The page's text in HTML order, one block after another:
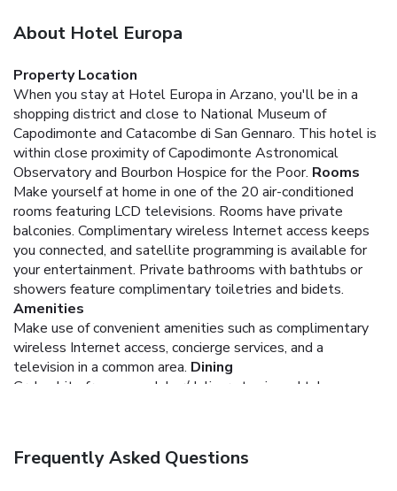
About Hotel Europa
Property Location
When you stay at Hotel Europa in Arzano, you'll be in a
shopping district and close to National Museum of
Capodimonte and Catacombe di San Gennaro. This hotel is
within close proximity of Capodimonte Astronomical
Observatory and Bourbon Hospice for the Poor. Rooms
Make yourself at home in one of the 20 air-conditioned
rooms featuring LCD televisions. Rooms have private
balconies. Complimentary wireless Internet access keeps
you connected, and satellite programming is available for
your entertainment. Private bathrooms with bathtubs or
showers feature complimentary toiletries and bidets.
Amenities
Make use of convenient amenities such as complimentary
wireless Internet access, concierge services, and a
television in a common area. Dining
Grab a bite from a snack bar/deli, or stay in and take
Business, Other Amenities
Frequently Asked Questions